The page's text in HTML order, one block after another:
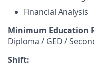
Financial Analysis
Minimum Education
Diploma / GED /
Shift: